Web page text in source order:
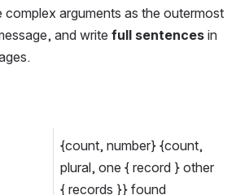
complex arguments as the outermost
and write full sentences in
{count, number} {count,
plural, one { record } other
{ records }} found